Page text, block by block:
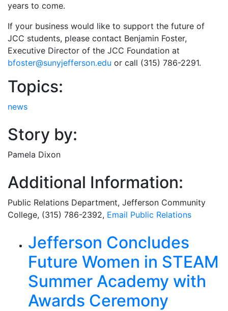
years to come.
If your business would like to support the future of
JCC students, please contact Benjamin Foster,
Executive Director of the JCC Foundation at
bfoster@sunyjefferson.edu or call (315) 786-2291.
Topics:
news
Story by:
Pamela Dixon
Additional Information:
Public Relations Department, Jefferson Community
College, (315) 786-2392, Email Public Relations
Related Articles
Jefferson Concludes
Future Women in STEAM
Summer Academy with
Awards Ceremony